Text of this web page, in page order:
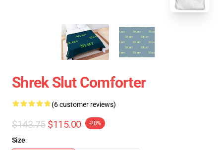
Shrek Slut Comforter
(6 customer reviews)
$143.75 $115.00 -20%
Size